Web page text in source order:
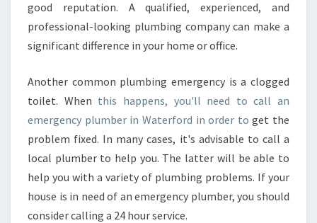
good reputation. A qualified, experienced, and
professional-looking plumbing company can make a
significant difference in your home or office.
Another common plumbing emergency is a clogged
toilet. When this happens, you'll need to call an
emergency plumber in Waterford in order to get the
problem fixed. In many cases, it's advisable to call a
local plumber to help you. The latter will be able to
help you with a variety of plumbing problems. If your
house is in need of an emergency plumber, you should
consider calling a 24 hour service.